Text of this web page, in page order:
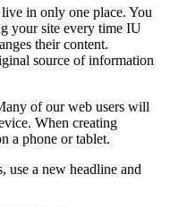
in only one place. You
your site every time IU
their content.
source of information
of our web users will
When creating
a phone or tablet.
use a new headline and